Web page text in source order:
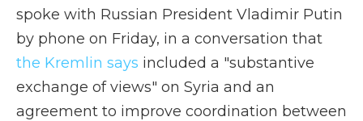
spoke with Russian President Vladimir Putin
by phone on Friday, in a conversation that
the Kremlin says included a "substantive
exchange of views" on Syria and an
agreement to improve coordination between